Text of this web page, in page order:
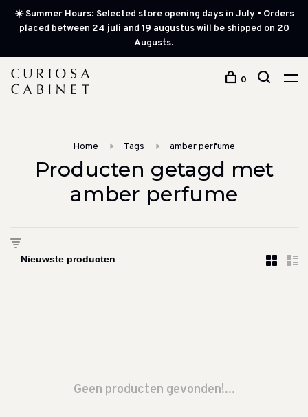
☀️ Summer Hours: Selected store opening days in July • Orders
placed between 24 juli and 19 augustus will be shipped on 20
Augusts.
0
Home Tags amber perfume
Producten getagd met
amber perfume
Geen producten gevonden!...